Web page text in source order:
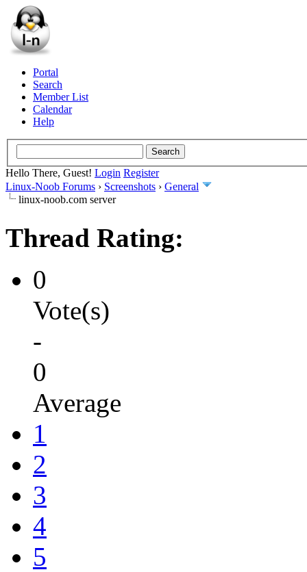
Portal
Search
Member List
Calendar
Help
Hello There, Guest! Login Register
Linux-Noob Forums › Screenshots › General
linux-noob.com server
Thread Rating:
0
Vote(s)
-
0
Average
1
2
3
4
5